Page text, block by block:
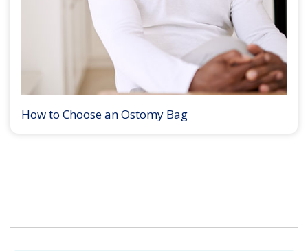
How to Choose an Ostomy Bag